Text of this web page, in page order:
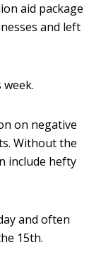
aid package
and left
on negative
Without the
include hefty
and often
15th.